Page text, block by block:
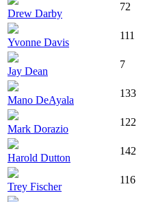
Drew Darby
72
Yvonne Davis
111
Jay Dean
7
Mano DeAyala
133
Mark Dorazio
122
Harold Dutton
142
Trey Fischer
116